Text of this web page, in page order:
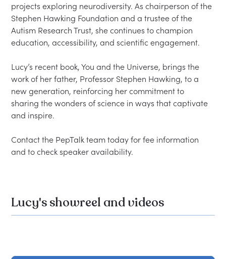
projects exploring neurodiversity. As chairperson of the
Stephen Hawking Foundation and a trustee of the
Autism Research Trust, she continues to champion
education, accessibility, and scientific engagement.
Lucy’s recent book, You and the Universe, brings the
work of her father, Professor Stephen Hawking, to a
new generation, reinforcing her commitment to
sharing the wonders of science in ways that captivate
and inspire.
Contact the PepTalk team today for fee information
Lucy's showreel and videos